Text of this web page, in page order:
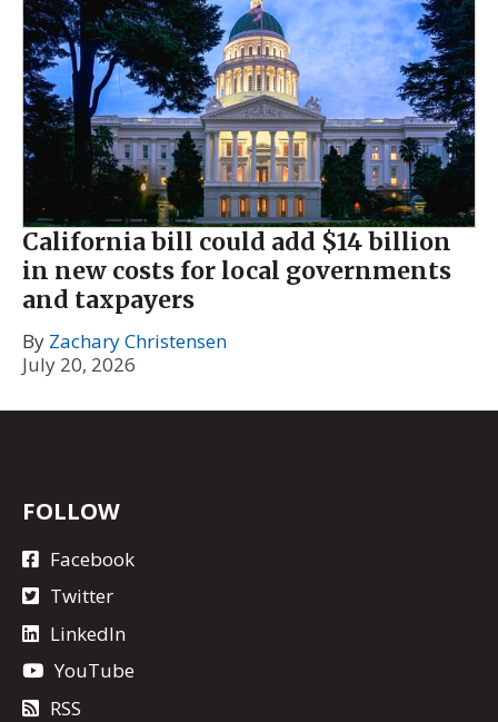
California bill could add $14 billion
in new costs for local governments
and taxpayers
By Zachary Christensen
July 20, 2026
FOLLOW
Facebook
Twitter
LinkedIn
YouTube
RSS